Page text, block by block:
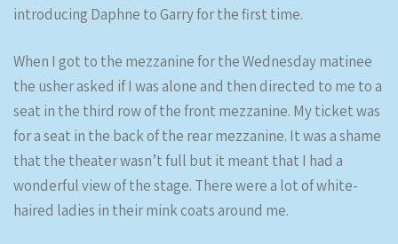
introducing Daphne to Garry for the first time.
When I got to the mezzanine for the Wednesday matinee
the usher asked if I was alone and then directed to me to a
seat in the third row of the front mezzanine. My ticket was
for a seat in the back of the rear mezzanine. It was a shame
that the theater wasn’t full but it meant that I had a
wonderful view of the stage. There were a lot of white-
haired ladies in their mink coats around me.